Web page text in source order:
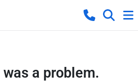
a problem.